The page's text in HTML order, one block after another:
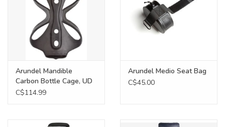
Arundel Mandible
Carbon Bottle Cage, UD
Weave, Matte Black
C$114.99
Arundel Medio Seat Bag
C$45.00